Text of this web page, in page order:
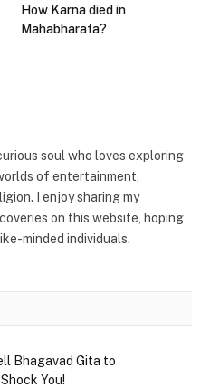
How Karna died in
Mahabharata?
soul who loves exploring
of entertainment,
I enjoy sharing my
on this website, hoping
minded individuals.